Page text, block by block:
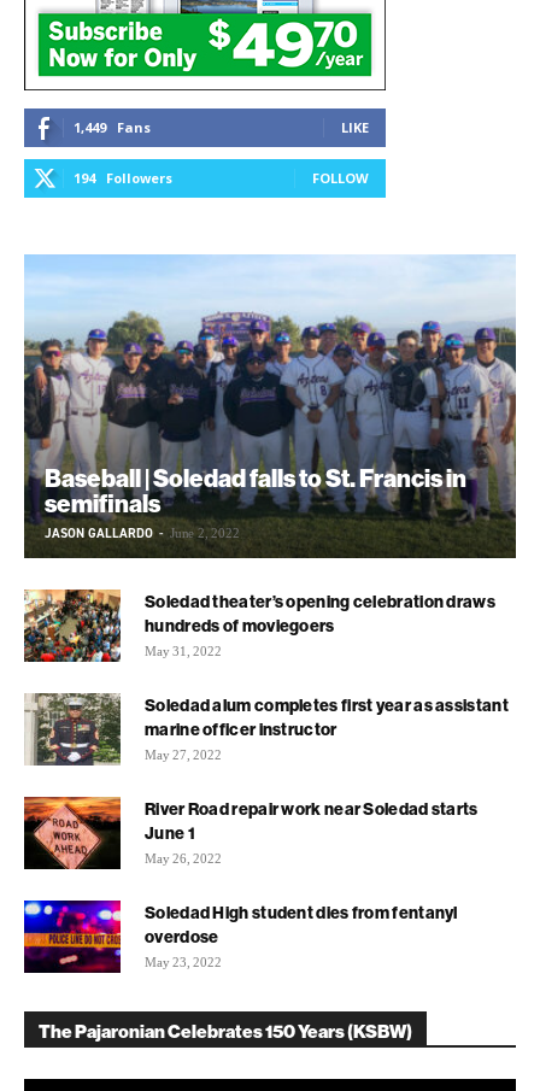
1,449 Fans LIKE
194 Followers FOLLOW
Baseball | Soledad falls to St. Francis in
semifinals
JASON GALLARDO - June 2, 2022
Soledad theater’s opening celebration draws
hundreds of moviegoers
May 31, 2022
Soledad alum completes first year as assistant
marine officer instructor
May 27, 2022
River Road repair work near Soledad starts
June 1
May 26, 2022
Soledad High student dies from fentanyl
overdose
May 23, 2022
The Pajaronian Celebrates 150 Years (KSBW)